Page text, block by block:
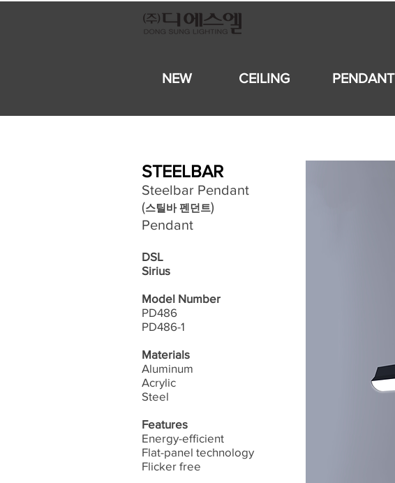
NEW CEILING PENDANT
STEELBAR
Steelbar Pendant
​(스틸바 펜던트)
Pendant
DSL
Sirius
Model Number
PD486
PD486-1
Materials
Aluminum
Acrylic
Steel
Features
Energy-efficient
Flat-panel technology
​Flicker free